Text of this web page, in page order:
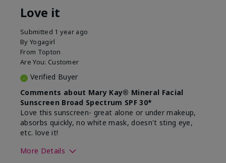
Love it
Submitted 1 year ago
By Yogagirl
From Topton
Are You: Customer
Verified Buyer
Comments about Mary Kay® Mineral Facial
Sunscreen Broad Spectrum SPF 30*
Love this sunscreen- great alone or under makeup,
absorbs quickly, no white mask, doesn't sting eye,
etc. love it!
More Details